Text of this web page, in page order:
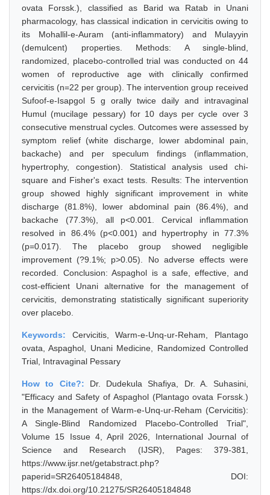
ovata Forssk.), classified as Barid wa Ratab in Unani
pharmacology, has classical indication in cervicitis owing to
its Mohallil-e-Auram (anti-inflammatory) and Mulayyin
(demulcent) properties. Methods: A single-blind,
randomized, placebo-controlled trial was conducted on 44
women of reproductive age with clinically confirmed
cervicitis (n=22 per group). The intervention group received
Sufoof-e-Isapgol 5 g orally twice daily and intravaginal
Humul (mucilage pessary) for 10 days per cycle over 3
consecutive menstrual cycles. Outcomes were assessed by
symptom relief (white discharge, lower abdominal pain,
backache) and per speculum findings (inflammation,
hypertrophy, congestion). Statistical analysis used chi-
square and Fisher's exact tests. Results: The intervention
group showed highly significant improvement in white
discharge (81.8%), lower abdominal pain (86.4%), and
backache (77.3%), all p<0.001. Cervical inflammation
resolved in 86.4% (p<0.001) and hypertrophy in 77.3%
(p=0.017). The placebo group showed negligible
improvement (?9.1%; p>0.05). No adverse effects were
recorded. Conclusion: Aspaghol is a safe, effective, and
cost-efficient Unani alternative for the management of
cervicitis, demonstrating statistically significant superiority
over placebo.
Keywords: Cervicitis, Warm-e-Unq-ur-Reham, Plantago
ovata, Aspaghol, Unani Medicine, Randomized Controlled
Trial, Intravaginal Pessary
How to Cite?: Dr. Dudekula Shafiya, Dr. A. Suhasini,
"Efficacy and Safety of Aspaghol (Plantago ovata Forssk.)
in the Management of Warm-e-Unq-ur-Reham (Cervicitis):
A Single-Blind Randomized Placebo-Controlled Trial",
Volume 15 Issue 4, April 2026, International Journal of
Science and Research (IJSR), Pages: 379-381,
https://www.ijsr.net/getabstract.php?
paperid=SR26405184848, DOI:
https://dx.doi.org/10.21275/SR26405184848